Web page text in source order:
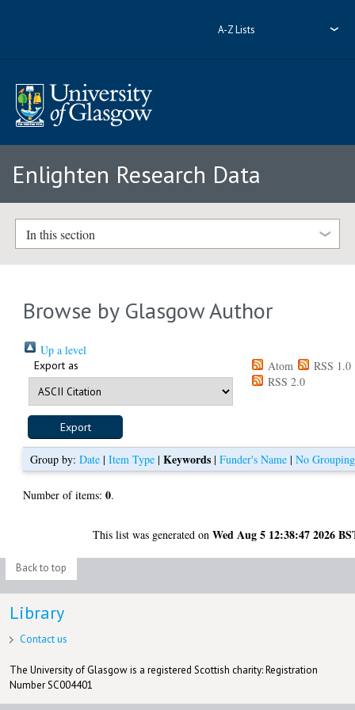
A-Z Lists
Enlighten Research Data
In this section
Browse by Glasgow Author
Up a level
Export as Atom
RSS 1.0
RSS 2.0
Group by:Date |Item Type |Keywords |Funder's Name |No Grouping
Number of items:0.
This list was generated onWed Aug 5 12:38:47 2026
Back to top
Library
Contact us
The University of Glasgow is a registered Scottish charity: Registration
Number SC004401